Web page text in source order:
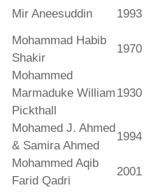
Mir Aneesuddin 1993
Mohammad Habib
Shakir
1970
Mohammed
Marmaduke William
Pickthall
1930
Mohamed J. Ahmed
& Samira Ahmed
1994
Mohammed Aqib
Farid Qadri
2001